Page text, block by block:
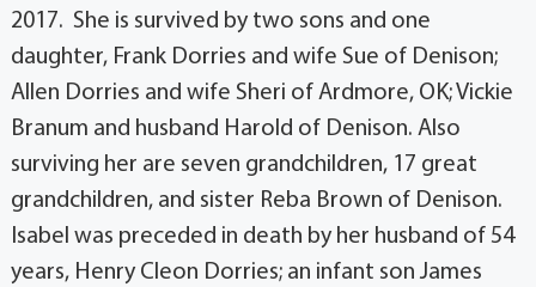
2017. She is survived by two sons and one
daughter, Frank Dorries and wife Sue of Denison;
Allen Dorries and wife Sheri of Ardmore, OK; Vickie
Branum and husband Harold of Denison. Also
surviving her are seven grandchildren, 17 great
grandchildren, and sister Reba Brown of Denison.
Isabel was preceded in death by her husband of 54
years, Henry Cleon Dorries; an infant son James